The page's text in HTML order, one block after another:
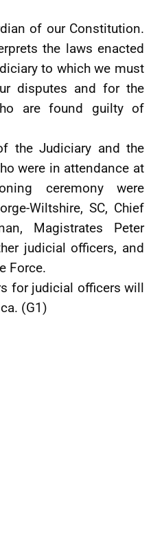
of our Constitution.
the laws enacted
to which we must
disputes and for the
are found guilty of
the Judiciary and the
were in attendance at
ceremony were
Wiltshire, SC, Chief
Magistrates Peter
judicial officers, and
Force.
for judicial officers will
(G1)